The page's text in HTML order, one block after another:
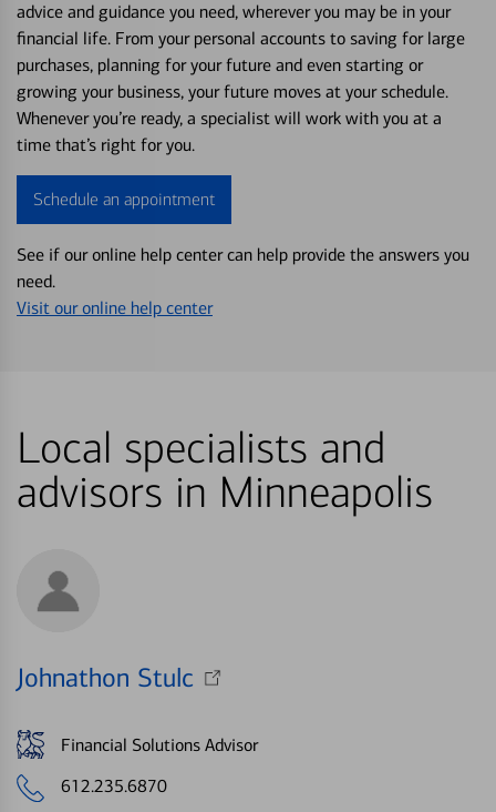
advice and guidance you need, wherever you may be in your
financial life. From your personal accounts to saving for large
purchases, planning for your future and even starting or
growing your business, your future moves at your schedule.
Whenever you’re ready, a specialist will work with you at a
time that’s right for you.
Schedule an appointment
See if our online help center can help provide the answers you
need.
Visit our online help center
Local specialists and
advisors in Minneapolis
Johnathon Stulc
Financial Solutions Advisor
612.235.6870